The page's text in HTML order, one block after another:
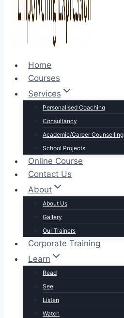
Home
Courses
Services
Personalised Coaching
Consultancy
Academic/Career Counselling
School Projects
Online Course
Contact Us
About
About Us
Gallery
Our Trainers
Corporate Training
Learn
Read
See
Listen
Watch